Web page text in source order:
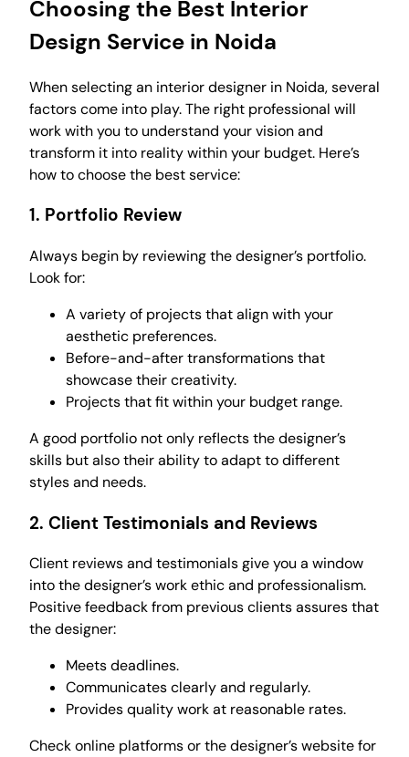
Choosing the Best Interior
Design Service in Noida
When selecting an interior designer in Noida, several
factors come into play. The right professional will
work with you to understand your vision and
transform it into reality within your budget. Here’s
how to choose the best service:
1. Portfolio Review
Always begin by reviewing the designer’s portfolio.
Look for:
A variety of projects that align with your
aesthetic preferences.
Before-and-after transformations that
showcase their creativity.
Projects that fit within your budget range.
A good portfolio not only reflects the designer’s
skills but also their ability to adapt to different
styles and needs.
2. Client Testimonials and Reviews
Client reviews and testimonials give you a window
into the designer’s work ethic and professionalism.
Positive feedback from previous clients assures that
the designer:
Meets deadlines.
Communicates clearly and regularly.
Provides quality work at reasonable rates.
Check online platforms or the designer’s website for